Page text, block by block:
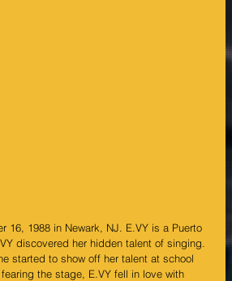
16, 1988 in Newark, NJ. E.VY is a Puerto
discovered her hidden talent of singing.
started to show off her talent at school
the stage, E.VY fell in love with